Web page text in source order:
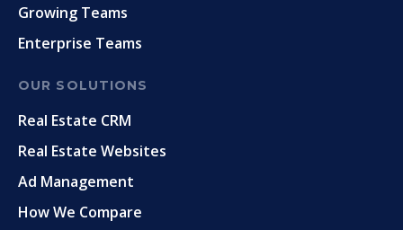
Growing Teams
Enterprise Teams
OUR SOLUTIONS
Real Estate CRM
Real Estate Websites
Ad Management
How We Compare